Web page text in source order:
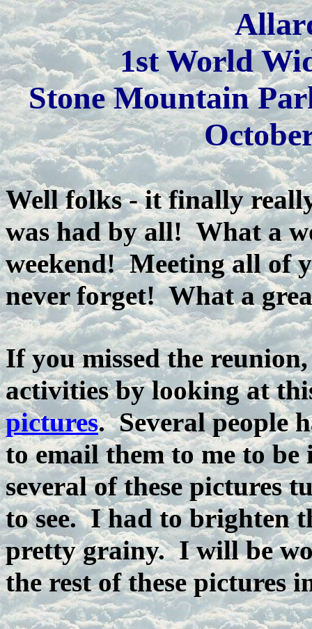
1st World
Stone Mountain
Well folks - it finally
was had by all! What a
weekend! Meeting all of
never forget! What a
If you missed the
activities by looking at
pictures. Several people
to email them to me to
several of these pictures
to see. I had to brighten
pretty grainy. I will be
the rest of these pictures